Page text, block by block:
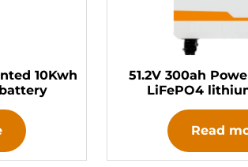
10Kwh
51.2V 300ah
LiFePO4
Read